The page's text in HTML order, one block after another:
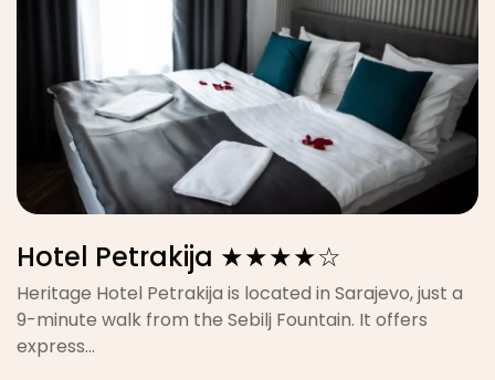
Hotel Petrakija ★★★★☆
Heritage Hotel Petrakija is located in Sarajevo, just a
9-minute walk from the Sebilj Fountain. It offers
express…